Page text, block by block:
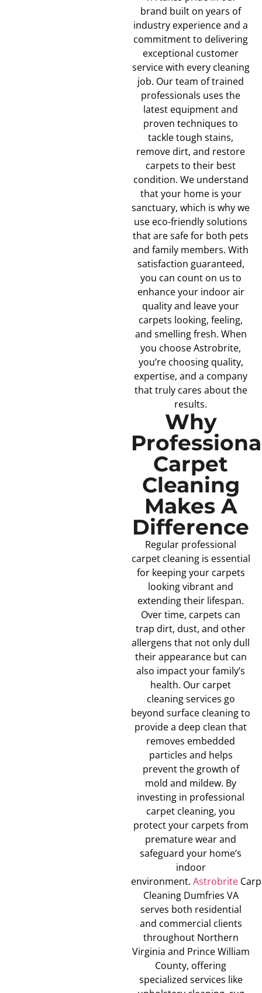
brand built on years of
industry experience and a
commitment to delivering
exceptional customer
service with every cleaning
job. Our team of trained
professionals uses the
latest equipment and
proven techniques to
tackle tough stains,
remove dirt, and restore
carpets to their best
condition. We understand
that your home is your
sanctuary, which is why we
use eco-friendly solutions
that are safe for both pets
and family members. With
satisfaction guaranteed,
you can count on us to
enhance your indoor air
quality and leave your
carpets looking, feeling,
and smelling fresh. When
you choose Astrobrite,
you’re choosing quality,
expertise, and a company
that truly cares about the
results.
Why
Carpet
Cleaning
Makes A
Difference
Regular professional
carpet cleaning is essential
for keeping your carpets
looking vibrant and
extending their lifespan.
Over time, carpets can
trap dirt, dust, and other
allergens that not only dull
their appearance but can
also impact your family’s
health. Our carpet
cleaning services go
beyond surface cleaning to
provide a deep clean that
removes embedded
particles and helps
prevent the growth of
mold and mildew. By
investing in professional
carpet cleaning, you
protect your carpets from
premature wear and
safeguard your home’s
indoor
environment. Astrobrite
Cleaning Dumfries VA
serves both residential
and commercial clients
throughout Northern
Virginia and Prince William
County, offering
specialized services like